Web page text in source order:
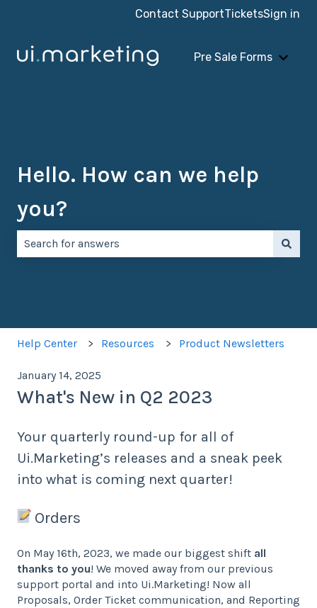
Contact SupportTicketsSign in
Pre Sale Forms
Show
Hello. How can we help
you?
Help Center Resources Product Newsletters
January 14, 2025
What's New in Q2 2023
Your quarterly round-up for all of
Ui.Marketing’s releases and a sneak peek
into what is coming next quarter!
Orders
On May 16th, 2023, we made our biggest shift all
thanks to you! We moved away from our previous
support portal and into Ui.Marketing! Now all
Proposals, Order Ticket communication, and Reporting